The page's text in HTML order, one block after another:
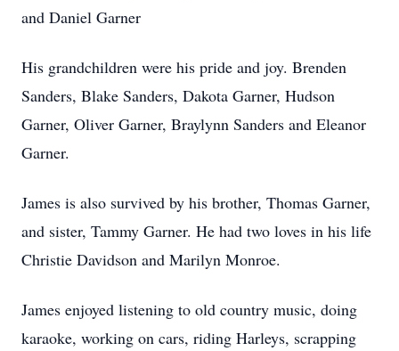
and Daniel Garner
His grandchildren were his pride and joy. Brenden
Sanders, Blake Sanders, Dakota Garner, Hudson
Garner, Oliver Garner, Braylynn Sanders and Eleanor
Garner.
James is also survived by his brother, Thomas Garner,
and sister, Tammy Garner. He had two loves in his life
Christie Davidson and Marilyn Monroe.
James enjoyed listening to old country music, doing
karaoke, working on cars, riding Harleys, scrapping